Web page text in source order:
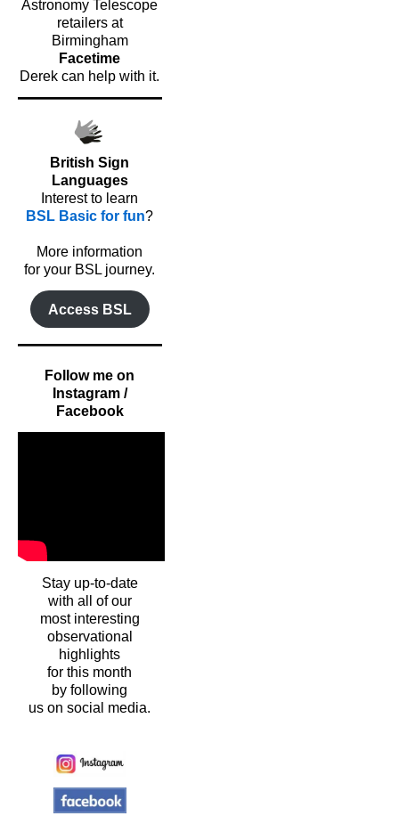
Astronomy Telescope
retailers at
Birmingham
Facetime
Derek can help with it.
British Sign
Languages
Interest to learn
BSL Basic for fun?
More information
for your BSL journey.
Access BSL
Follow me on
Instagram /
Facebook
Stay up-to-date
with all of our
most interesting
observational
highlights
for this month
by following
us on social media.